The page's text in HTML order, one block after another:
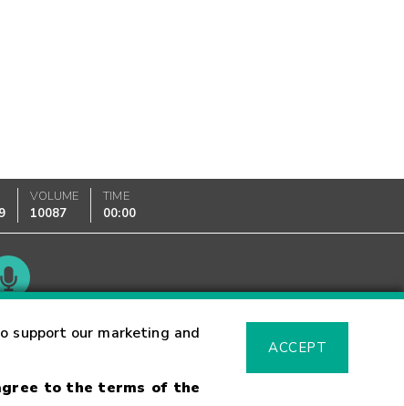
support our marketing and
to the terms of the
ACCEPT
VOLUME
10087
TIME
00:00
Glossary